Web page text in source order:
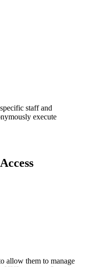
staff and
execute
allow them to manage